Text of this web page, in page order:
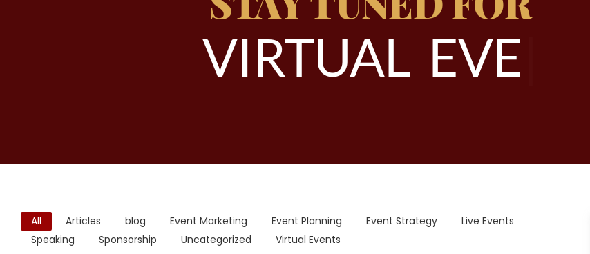
VIRTUAL E VEN
All Articles blog Event Marketing Event Planning Event Strategy
Live Events
Speaking
Sponsorship Uncategorized Virtual Events